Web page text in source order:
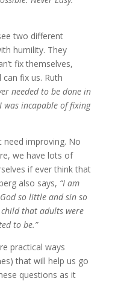
two different
humility. They
fix themselves,
fix us. Ruth
needed to be done in
was incapable of fixing
need improving. No
we have lots of
if ever think that
also says, “I am
so little and sin so
that adults were
to be.”
practical ways
that will help us go
questions as it